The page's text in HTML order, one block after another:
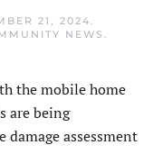
21, 2024
NEWS
the mobile home
are being
assessment